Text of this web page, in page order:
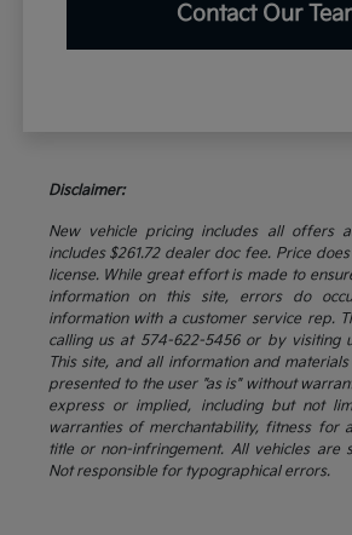
Contact Our
Disclaimer:
New vehicle pricing includes all offers
includes $261.72 dealer doc fee. Price
license. While great effort is made to
information on this site, errors do
information with a customer service rep.
calling us at 574-622-5456 or by visiting
This site, and all information and
presented to the user "as is" without
express or implied, including but not
warranties of merchantability, fitness for
title or non-infringement. All vehicles are
Not responsible for typographical errors.